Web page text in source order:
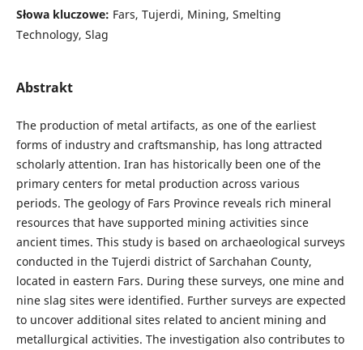
Słowa kluczowe: Fars, Tujerdi, Mining, Smelting
Technology, Slag
Abstrakt
The production of metal artifacts, as one of the earliest
forms of industry and craftsmanship, has long attracted
scholarly attention. Iran has historically been one of the
primary centers for metal production across various
periods. The geology of Fars Province reveals rich mineral
resources that have supported mining activities since
ancient times. This study is based on archaeological surveys
conducted in the Tujerdi district of Sarchahan County,
located in eastern Fars. During these surveys, one mine and
nine slag sites were identified. Further surveys are expected
to uncover additional sites related to ancient mining and
metallurgical activities. The investigation also contributes to